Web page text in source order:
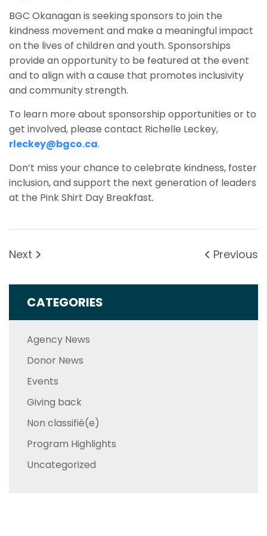
BGC Okanagan is seeking sponsors to join the
kindness movement and make a meaningful impact
on the lives of children and youth. Sponsorships
provide an opportunity to be featured at the event
and to align with a cause that promotes inclusivity
and community strength.
To learn more about sponsorship opportunities or to
get involved, please contact Richelle Leckey,
rleckey@bgco.ca.
Don’t miss your chance to celebrate kindness, foster
inclusion, and support the next generation of leaders
at the Pink Shirt Day Breakfast.
Previous
Next
CATEGORIES
Agency News
Donor News
Events
Giving back
Non classifié(e)
Program Highlights
Uncategorized